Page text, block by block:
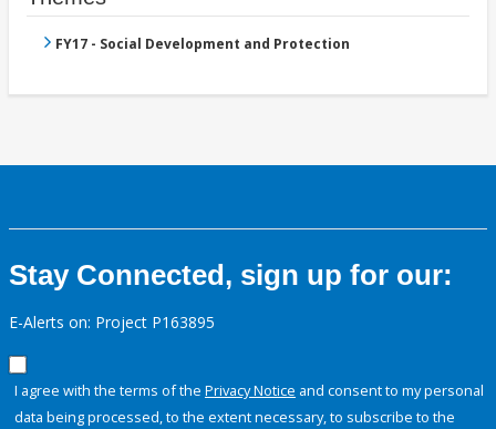
FY17 - Social Development and Protection
Stay Connected, sign up for our:
E-Alerts on: Project P163895
I agree with the terms of the Privacy Notice and consent to my personal
data being processed, to the extent necessary, to subscribe to the